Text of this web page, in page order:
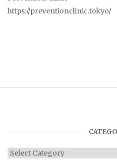
https://preventionclinic.tokyo/
Categories